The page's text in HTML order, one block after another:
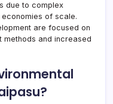
due to complex
of scale.
are focused on
and increased